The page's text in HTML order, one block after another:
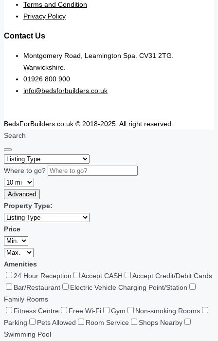
Terms and Condition
Privacy Policy
Contact Us
Montgomery Road, Leamington Spa. CV31 2TG.
Warwickshire.
01926 800 900
info@bedsforbuilders.co.uk
BedsForBuilders.co.uk © 2018-2025. All right reserved.
Search
Where to go?
Advanced
Property Type:
Price
Amenities
24 Hour Reception
Accept CASH
Accept Credit/Debit Cards
Bar/Restaurant
Electric Vehicle Charging Point/Station
Family Rooms
Fitness Centre
Free Wi-Fi Gym
Non-smoking Rooms
Parking
Pets Allowed Room Service
Shops Nearby
Swimming Pool